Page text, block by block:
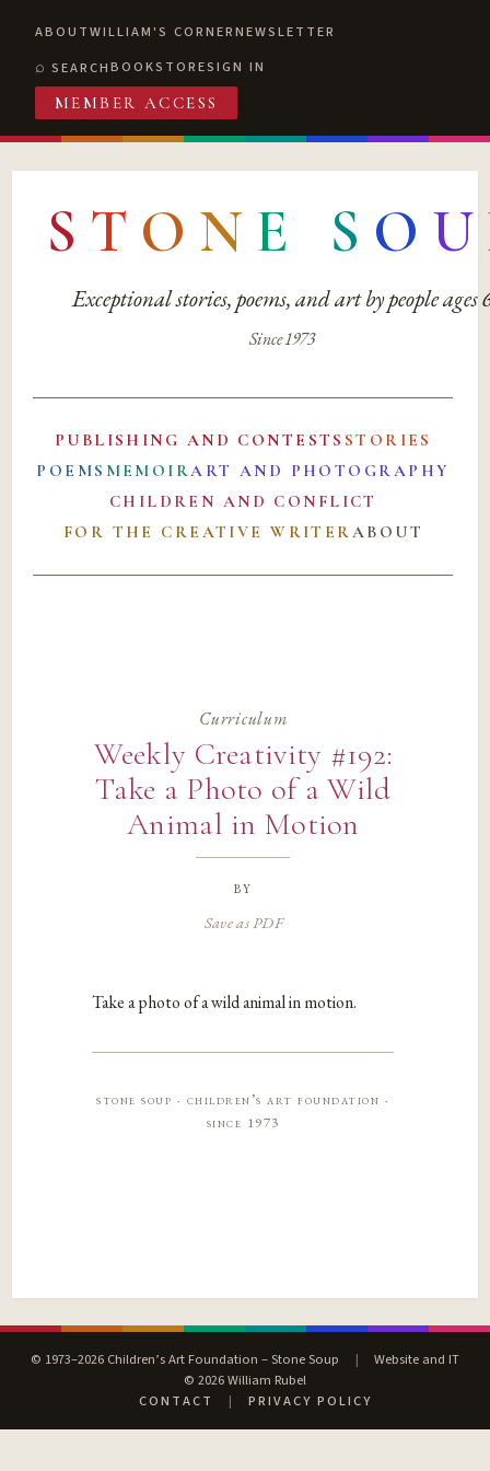
ABOUTWILLIAM'S CORNERNEWSLETTER
SEARCHBOOKSTORESIGN IN
MEMBER ACCESS
S T O N E S O U
Exceptional stories, poems, and art by people ages
Since 1973
PUBLISHING AND CONTESTS STORIES
POEMS MEMOIRART AND PHOTOGRAPHY
CHILDREN AND CONFLICT
FOR THE CREATIVE WRITERABOUT
Curriculum
Weekly Creativity #192:
Take a Photo of a Wild
Animal in Motion
by
Save as PDF
Take a photo of a wild animal in motion.
stone soup · children’s art foundation ·
since 1973
© 1973–2026 Children’s Art Foundation – Stone Soup |
Website and IT
© 2026 William Rubel
CONTACT
| PRIVACY POLICY